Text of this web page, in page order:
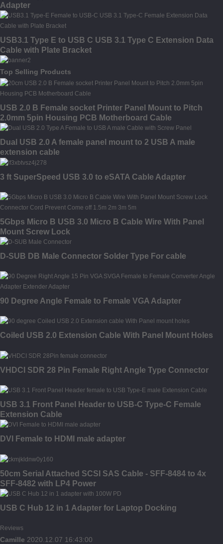
Adapter
USB3.1 Type E to USB C USB 3.1 Type C Extension Data
Cable with Plate Bracket
Top Selling Products
USB 2.0 B Female socket Printer Panel Mount to Pitch
2.0mm 5pin Housing PCB Motherboard Cable
Dual USB 2.0 A female panel mount to 2 USB A male
extension cable
3 ft SuperSpeed USB 3.0 to eSATA Cable Adapter
5Gbps Micro B USB 3.0 Micro B Cable Wire With Panel
Mount Screw Lock
D-SUB DB Male Connector Solder Type For cable
90 Degree Angle Female to Female VGA Adapter
Coiled USB 2.0 Extension Cable With Panel Mount Holes
VHDCI SDR 28 Pin Female Right Angle Type Connector
USB 3.1 Front Panel Header to USB-C Type-C Female
Extension Cable
DVI Female to HDMI male adapter
50cm Serial Attached SCSI SAS Cable - SFF-8484 to 4x
SFF-8482 with LP4 Power
USB C Hub 12 in 1 Adapter for Laptop Docking
Reviews
Camille 2020.12.07 16:43:00